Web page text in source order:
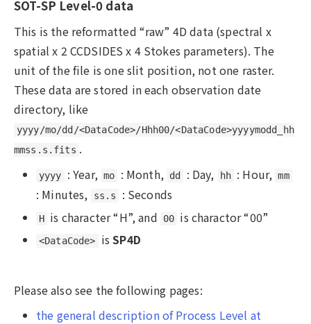
SOT-SP Level-0 data
This is the reformatted “raw” 4D data (spectral x
spatial x 2 CCDSIDES x 4 Stokes parameters). The
unit of the file is one slit position, not one raster.
These data are stored in each observation date
directory, like
yyyy/mo/dd/<DataCode>/Hhh00/<DataCode>yyyymodd_hh
mmss.s.fits .
yyyy : Year, mo : Month, dd : Day, hh : Hour, mm
: Minutes, ss.s : Seconds
H is character “H”, and 00 is charactor “00”
<DataCode> isSP4D
Please also see the following pages:
the general description of Process Level at